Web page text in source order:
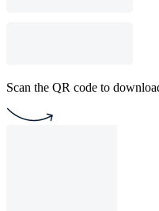
Scan the QR code to